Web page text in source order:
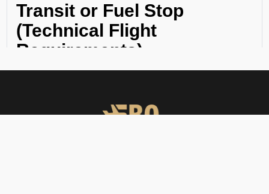
Transit or Fuel Stop
(Technical Flight
Requirements)
If your flight includes a technical stop or fuel halt, no visa is required for
Visa Guidance and On-